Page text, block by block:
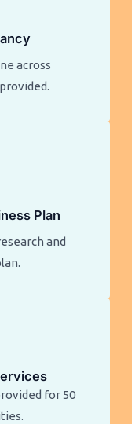
across
Plan
and
for 50